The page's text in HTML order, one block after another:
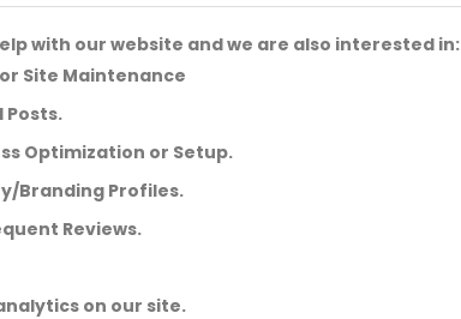
with our website and we are also interested in:
Site Maintenance
Posts.
Optimization or Setup.
Branding Profiles.
Reviews.
on our site.